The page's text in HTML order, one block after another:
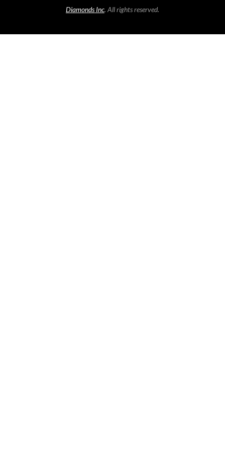
Diamonds Inc. All rights reserved.